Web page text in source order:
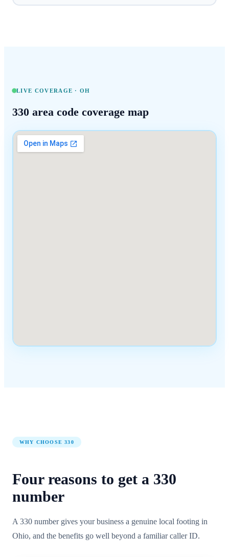
LIVE COVERAGE ·OH
330 area code coverage map
WHY CHOOSE330
Four reasons to get a 330
number
A 330 number gives your business a genuine local footing in
Ohio, and the benefits go well beyond a familiar caller ID.